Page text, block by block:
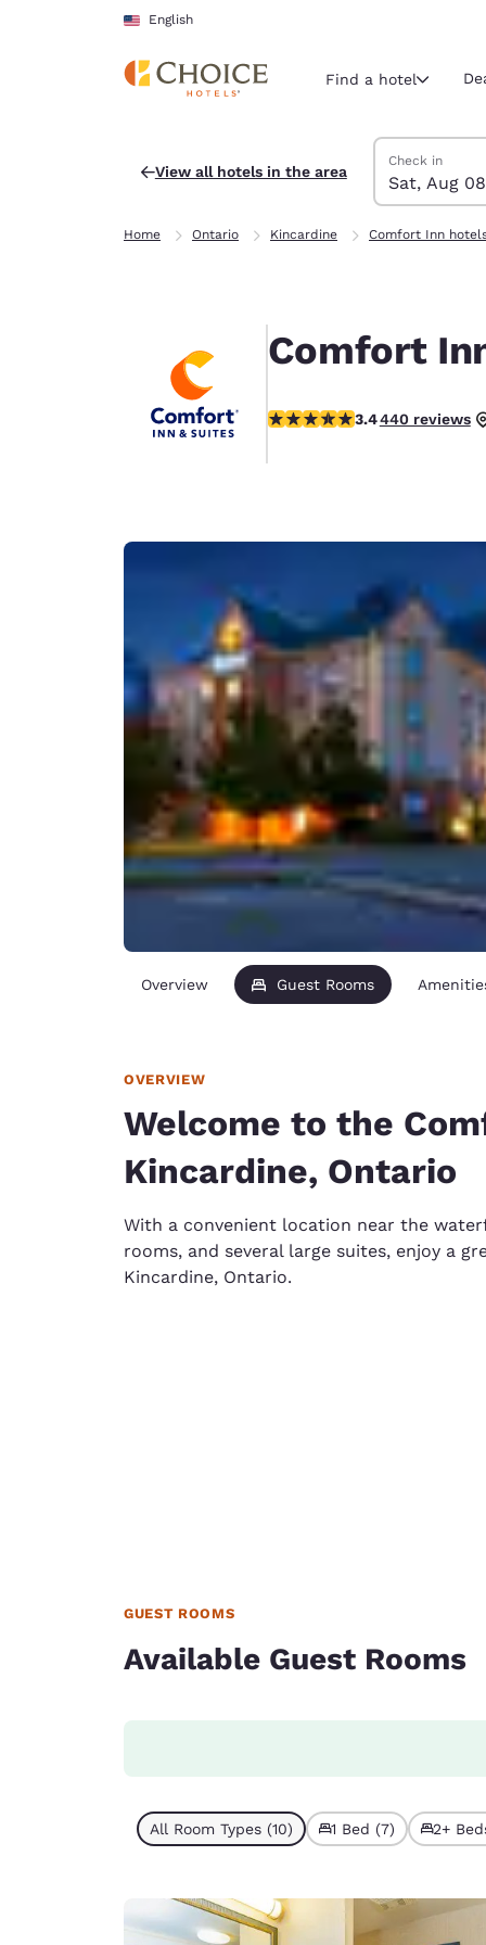
Skip To Main Content
English
Current
English
United
English
América
Deutsch
United
English
Asia-Pac
Australia
Find a hotel
View all hotels in the area
Search Hotels
Saturday,
Check in
Sat, Aug 08
Sunday,
Sunday,
Saturday,
Home Ontario Kincardine Comfort Inn
Comfort
3.41 stars rating. Good.
3.4440 reviews
Overview Guest Rooms
OVERVIEW
Welcome to the
Kincardine, Ontario
With a convenient location near the
rooms, and several large suites, enjoy a
Kincardine, Ontario.
GUEST ROOMS
Available Guest Rooms
All Room Types (10) 1 Bed (7) 2+